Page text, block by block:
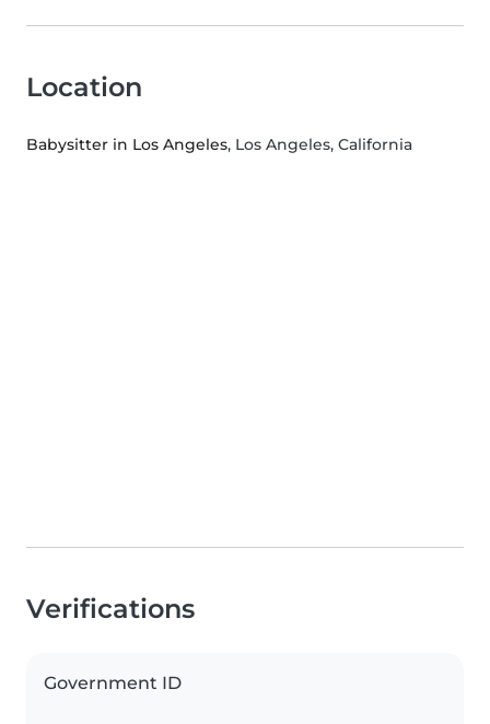
Location
Babysitter in Los Angeles, Los Angeles, California
Verifications
Government ID